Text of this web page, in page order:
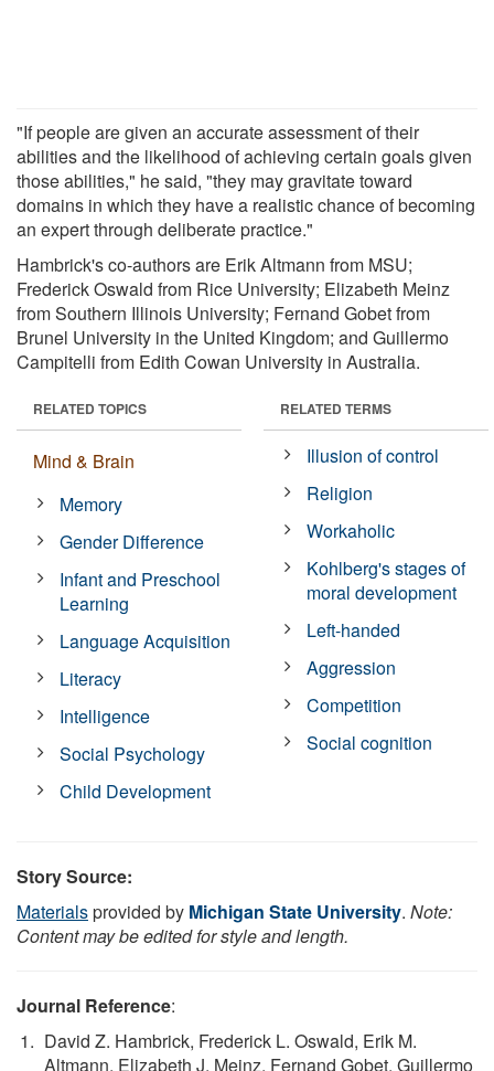
"If people are given an accurate assessment of their
abilities and the likelihood of achieving certain goals given
those abilities," he said, "they may gravitate toward
domains in which they have a realistic chance of becoming
an expert through deliberate practice."
Hambrick's co-authors are Erik Altmann from MSU;
Frederick Oswald from Rice University; Elizabeth Meinz
from Southern Illinois University; Fernand Gobet from
Brunel University in the United Kingdom; and Guillermo
Campitelli from Edith Cowan University in Australia.
RELATED TOPICS
Mind & Brain
Memory
Gender Difference
Infant and Preschool
Learning
Language Acquisition
Literacy
Intelligence
Social Psychology
Child Development
RELATED TERMS
Illusion of control
Religion
Workaholic
Kohlberg's stages of
moral development
Left-handed
Aggression
Competition
Social cognition
Story Source:
Materialsprovided by Michigan State University. Note:
Content may be edited for style and length.
Journal Reference:
David Z. Hambrick, Frederick L. Oswald, Erik M.
Altmann, Elizabeth J. Meinz, Fernand Gobet, Guillermo